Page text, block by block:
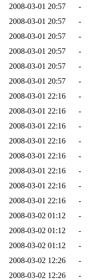
2008-03-01 20:57
-
2008-03-01 20:57
-
2008-03-01 20:57
-
2008-03-01 20:57
-
2008-03-01 20:57
-
2008-03-01 20:57
-
2008-03-01 22:16
-
2008-03-01 22:16
-
2008-03-01 22:16
-
2008-03-01 22:16
-
2008-03-01 22:16
-
2008-03-01 22:16
-
2008-03-01 22:16
-
2008-03-01 22:16
-
2008-03-02 01:12
-
2008-03-02 01:12
-
2008-03-02 01:12
-
2008-03-02 12:26
-
2008-03-02 12:26
-